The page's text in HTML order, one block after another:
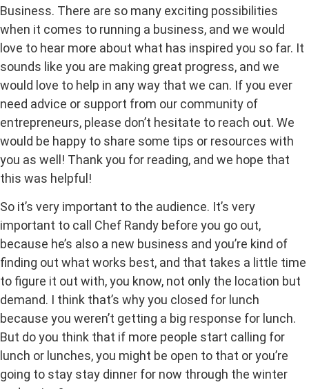
Business. There are so many exciting possibilities
when it comes to running a business, and we would
love to hear more about what has inspired you so far. It
sounds like you are making great progress, and we
would love to help in any way that we can. If you ever
need advice or support from our community of
entrepreneurs, please don’t hesitate to reach out. We
would be happy to share some tips or resources with
you as well! Thank you for reading, and we hope that
this was helpful!
So it’s very important to the audience. It’s very
important to call Chef Randy before you go out,
because he’s also a new business and you’re kind of
finding out what works best, and that takes a little time
to figure it out with, you know, not only the location but
demand. I think that’s why you closed for lunch
because you weren’t getting a big response for lunch.
But do you think that if more people start calling for
lunch or lunches, you might be open to that or you’re
going to stay stay dinner for now through the winter